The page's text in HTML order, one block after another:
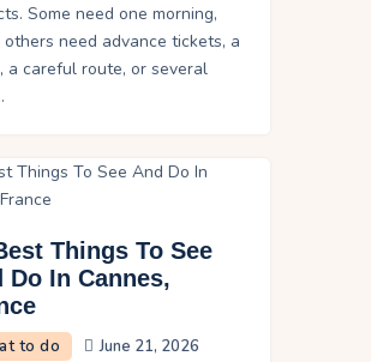
Some need one morning,
need advance tickets, a
a careful route, or several
Things To See
Do In Cannes,
to do June 21, 2026